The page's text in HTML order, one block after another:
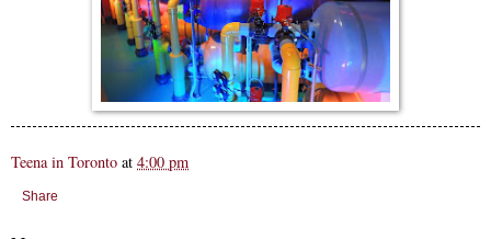
Teena in Toronto at 4:00 pm
Share